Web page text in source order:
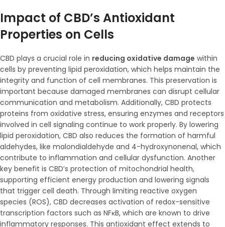
Impact of CBD’s Antioxidant
Properties on Cells
CBD plays a crucial role in reducing oxidative damage within
cells by preventing lipid peroxidation, which helps maintain the
integrity and function of cell membranes. This preservation is
important because damaged membranes can disrupt cellular
communication and metabolism. Additionally, CBD protects
proteins from oxidative stress, ensuring enzymes and receptors
involved in cell signaling continue to work properly. By lowering
lipid peroxidation, CBD also reduces the formation of harmful
aldehydes, like malondialdehyde and 4-hydroxynonenal, which
contribute to inflammation and cellular dysfunction. Another
key benefit is CBD’s protection of mitochondrial health,
supporting efficient energy production and lowering signals
that trigger cell death. Through limiting reactive oxygen
species (ROS), CBD decreases activation of redox-sensitive
transcription factors such as NFκB, which are known to drive
inflammatory responses. This antioxidant effect extends to